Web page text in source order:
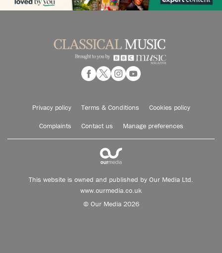
Privacy policy Terms & Conditions Cookies policy
Complaints Contact us Manage preferences
This website is owned and published by Our Media Ltd.
www.ourmedia.co.uk
© Our Media 2026